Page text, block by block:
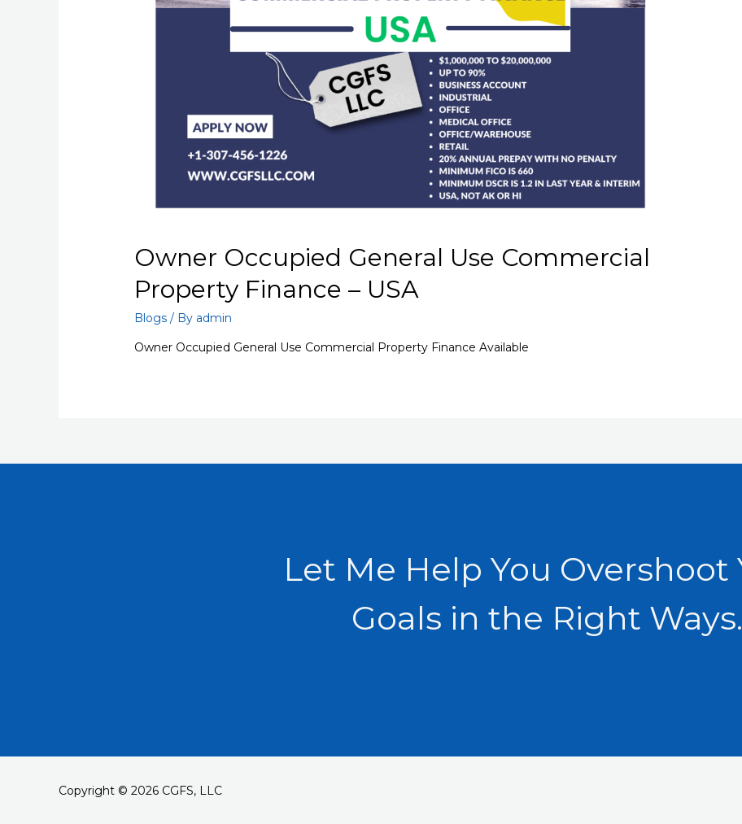
Owner Occupied General Use Commercial
Property Finance – USA
Blogs / By admin
Owner Occupied General Use Commercial Property Finance Available
Let Me Help You Overshoot
Goals in the Right Ways.
Copyright © 2026 CGFS, LLC